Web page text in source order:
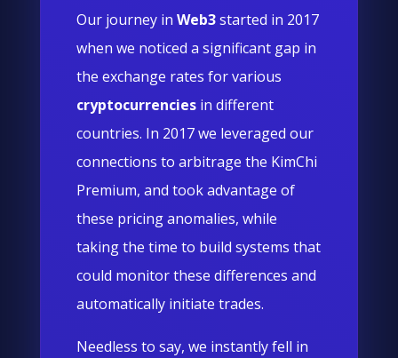
Our journey in Web3started in 2017
when we noticed a significant gap in
the exchange rates for various
cryptocurrenciesin different
countries. In 2017 we leveraged our
connections to arbitrage the KimChi
Premium, and took advantage of
these pricing anomalies, while
taking the time to build systems that
could monitor these differences and
automatically initiate trades.
Needless to say, we instantly fell in